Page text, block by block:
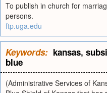
To publish in church for
persons.
ftp.uga.edu
Keywords: kansas,
blue
(Administrative Services of